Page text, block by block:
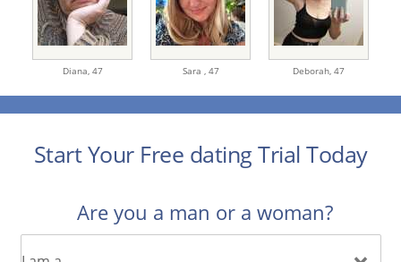
Diana, 47 Sara , 47 Deborah, 47
Start Your Free dating Trial Today
Are you a man or a woman?